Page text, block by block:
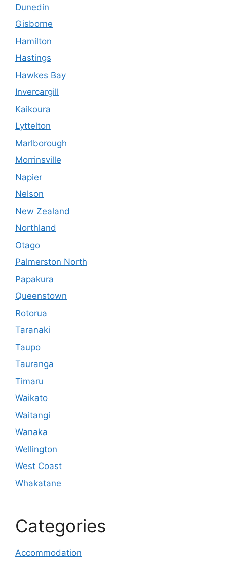
Dunedin
Gisborne
Hamilton
Hastings
Hawkes Bay
Invercargill
Kaikoura
Lyttelton
Marlborough
Morrinsville
Napier
Nelson
New Zealand
Northland
Otago
Palmerston North
Papakura
Queenstown
Rotorua
Taranaki
Taupo
Tauranga
Timaru
Waikato
Waitangi
Wanaka
Wellington
West Coast
Whakatane
Categories
Accommodation